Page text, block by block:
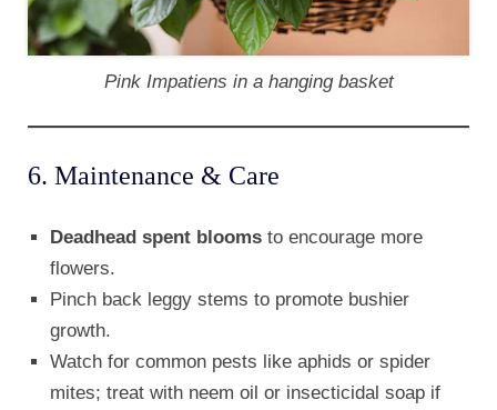
Pink Impatiens in a hanging basket
6. Maintenance & Care
Deadhead spent blooms to encourage more
flowers.
Pinch back leggy stems to promote bushier
growth.
Watch for common pests like aphids or spider
mites; treat with neem oil or insecticidal soap if